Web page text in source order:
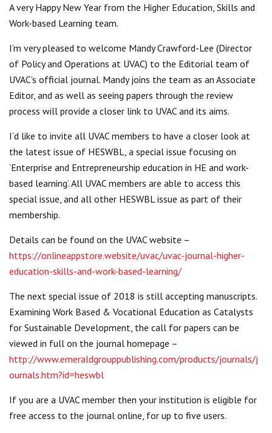
A very Happy New Year from the Higher Education, Skills and
Work-based Learning team.
I’m very pleased to welcome Mandy Crawford-Lee (Director
of Policy and Operations at UVAC) to the Editorial team of
UVAC’s official journal. Mandy joins the team as an Associate
Editor, and as well as seeing papers through the review
process will provide a closer link to UVAC and its aims.
I’d like to invite all UVAC members to have a closer look at
the latest issue of HESWBL, a special issue focusing on
‘Enterprise and Entrepreneurship education in HE and work-
based learning’. All UVAC members are able to access this
special issue, and all other HESWBL issue as part of their
membership.
Details can be found on the UVAC website –
https://onlineappstore.website/uvac/uvac-journal-higher-
education-skills-and-work-based-learning/
The next special issue of 2018 is still accepting manuscripts.
Examining Work Based & Vocational Education as Catalysts
for Sustainable Development, the call for papers can be
viewed in full on the journal homepage –
http://www.emeraldgrouppublishing.com/products/journals/j
ournals.htm?id=heswbl
If you are a UVAC member then your institution is eligible for
free access to the journal online, for up to five users.